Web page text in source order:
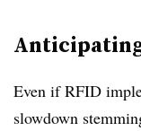
Even if RFID
slowdown